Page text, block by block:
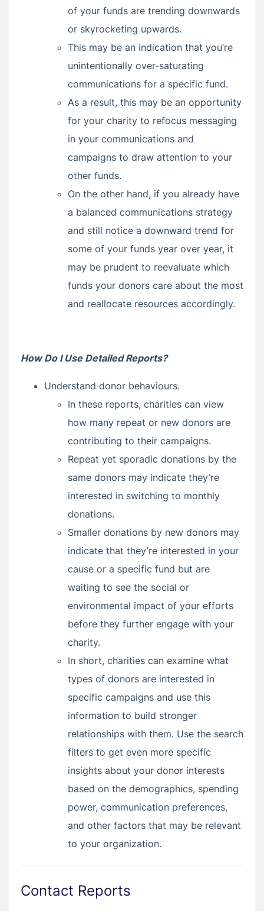
of your funds are trending downwards
or skyrocketing upwards.
This may be an indication that you’re
unintentionally over-saturating
communications for a specific fund.
As a result, this may be an opportunity
for your charity to refocus messaging
in your communications and
campaigns to draw attention to your
other funds.
On the other hand, if you already have
a balanced communications strategy
and still notice a downward trend for
some of your funds year over year, it
may be prudent to reevaluate which
funds your donors care about the most
and reallocate resources accordingly.
How Do I Use Detailed Reports?
Understand donor behaviours.
In these reports, charities can view
how many repeat or new donors are
contributing to their campaigns.
Repeat yet sporadic donations by the
same donors may indicate they’re
interested in switching to monthly
donations.
Smaller donations by new donors may
indicate that they’re interested in your
cause or a specific fund but are
waiting to see the social or
environmental impact of your efforts
before they further engage with your
charity.
In short, charities can examine what
types of donors are interested in
specific campaigns and use this
information to build stronger
relationships with them. Use the search
filters to get even more specific
insights about your donor interests
based on the demographics, spending
power, communication preferences,
and other factors that may be relevant
to your organization.
Contact Reports